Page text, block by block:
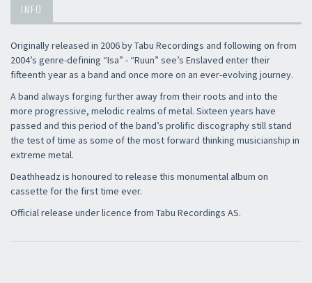
INFO
Originally released in 2006 by Tabu Recordings and following on from
2004’s genre-defining “Isa” - “Ruun” see’s Enslaved enter their
fifteenth year as a band and once more on an ever-evolving journey.
A band always forging further away from their roots and into the
more progressive, melodic realms of metal. Sixteen years have
passed and this period of the band’s prolific discography still stand
the test of time as some of the most forward thinking musicianship in
extreme metal.
Deathheadz is honoured to release this monumental album on
cassette for the first time ever.
Official release under licence from Tabu Recordings AS.